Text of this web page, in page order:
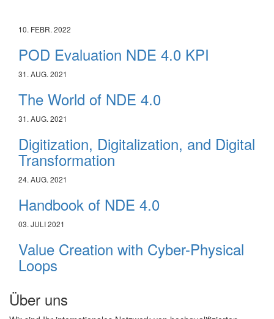
10. FEBR. 2022
POD Evaluation NDE 4.0 KPI
31. AUG. 2021
The World of NDE 4.0
31. AUG. 2021
Digitization, Digitalization, and Digital
Transformation
24. AUG. 2021
Handbook of NDE 4.0
03. JULI 2021
Value Creation with Cyber-Physical
Loops
Über uns